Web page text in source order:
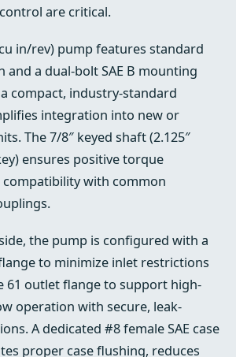
are critical.
in/rev) pump features standard
and a dual-bolt SAE B mounting
compact, industry-standard
integration into new or
The 7/8″ keyed shaft (2.125″
ensures positive torque
with common
the pump is configured with a
to minimize inlet restrictions
61 outlet flange to support high-
operation with secure, leak-
A dedicated #8 female SAE case
proper case flushing, reduces